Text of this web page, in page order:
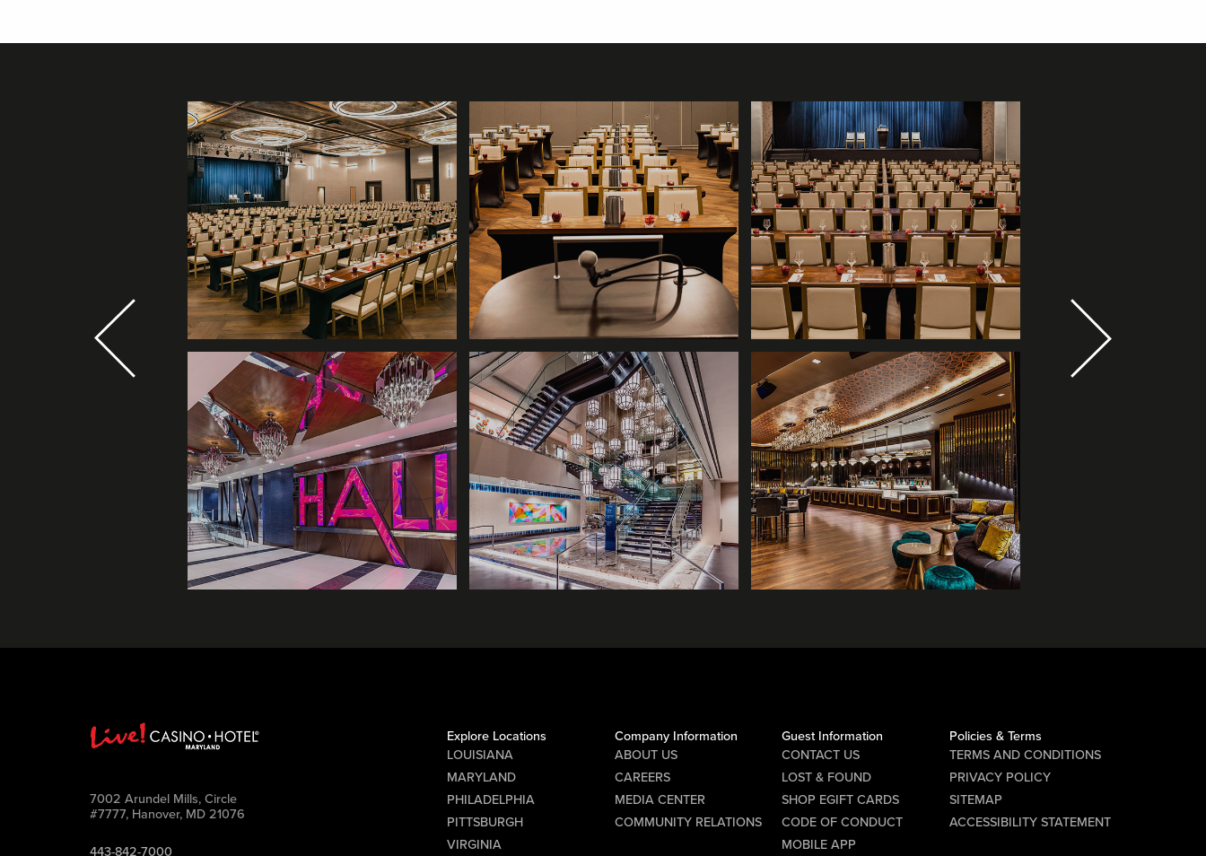
7002 Arundel Mills, Circle
#7777, Hanover, MD 21076
443-842-7000
Explore Locations
LOUISIANA
MARYLAND
PHILADELPHIA
PITTSBURGH
VIRGINIA
Company Information
ABOUT US
CAREERS
MEDIA CENTER
COMMUNITY RELATIONS
Guest Information
CONTACT US
LOST & FOUND
SHOP EGIFT CARDS
CODE OF CONDUCT
MOBILE APP
Policies & Terms
TERMS AND CONDITIONS
PRIVACY POLICY
SITEMAP
ACCESSIBILITY STATEMENT